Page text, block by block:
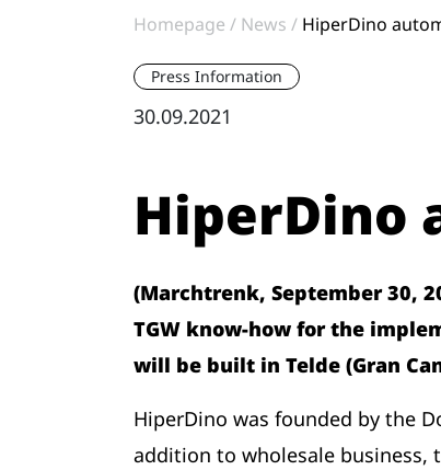
Homepage News HiperDino
Press Information
30.09.2021
HiperDino
(Marchtrenk, September 30,
TGW know-how for the
will be built in Telde (Gran
HiperDino was founded by the
addition to wholesale business,